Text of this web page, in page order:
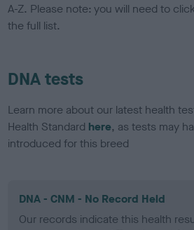
A-Z. Please note: you will need to
the full list.
DNA tests
Learn more about our latest health
Health Standard here, as tests may
introduced for this breed
DNA - CNM - No Record Held
Our records indicate this health